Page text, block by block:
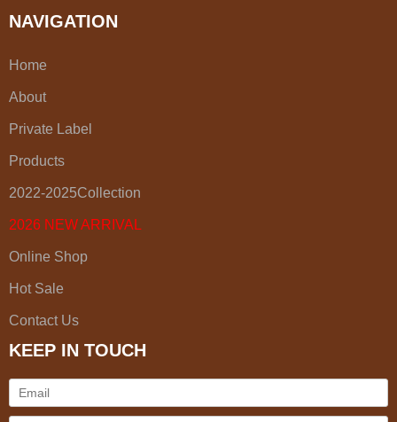
NAVIGATION
Home
About
Private Label
Products
2022-2025Collection
2026 NEW ARRIVAL
Online Shop
Hot Sale
Contact Us
KEEP IN TOUCH